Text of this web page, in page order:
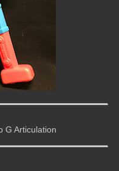
G Articulation